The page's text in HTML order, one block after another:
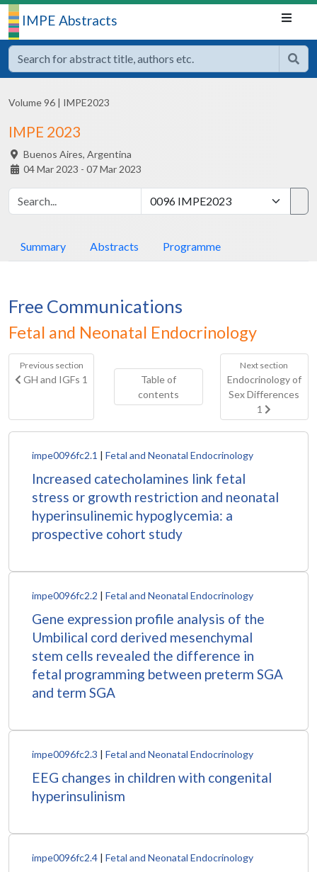
IMPE Abstracts
Volume 96 | IMPE2023
IMPE 2023
Buenos Aires, Argentina
04 Mar 2023 - 07 Mar 2023
Summary Abstracts Programme
Free Communications
Fetal and Neonatal Endocrinology
Previous section
GH and IGFs 1
Table of
contents
Next section
Endocrinology of
Sex Differences
1
impe0096fc2.1 | Fetal and Neonatal Endocrinology
Increased catecholamines link fetal
stress or growth restriction and neonatal
hyperinsulinemic hypoglycemia: a
prospective cohort study
impe0096fc2.2 | Fetal and Neonatal Endocrinology
Gene expression profile analysis of the
Umbilical cord derived mesenchymal
stem cells revealed the difference in
fetal programming between preterm SGA
and term SGA
impe0096fc2.3 | Fetal and Neonatal Endocrinology
EEG changes in children with congenital
hyperinsulinism
impe0096fc2.4 | Fetal and Neonatal Endocrinology